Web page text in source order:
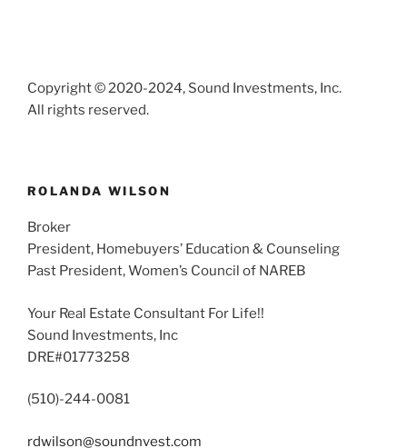
Copyright © 2020-2024, Sound Investments, Inc.
All rights reserved.
ROLANDA WILSON
Broker
President, Homebuyers’ Education & Counseling
Past President, Women’s Council of NAREB
Your Real Estate Consultant For Life!!
Sound Investments, Inc
DRE#01773258
(510)-244-0081
rdwilson@soundnvest.com